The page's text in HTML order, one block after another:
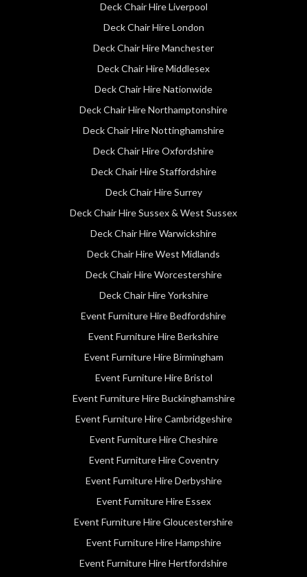
Deck Chair Hire Liverpool
Deck Chair Hire London
Deck Chair Hire Manchester
Deck Chair Hire Middlesex
Deck Chair Hire Nationwide
Deck Chair Hire Northamptonshire
Deck Chair Hire Nottinghamshire
Deck Chair Hire Oxfordshire
Deck Chair Hire Staffordshire
Deck Chair Hire Surrey
Deck Chair Hire Sussex & West Sussex
Deck Chair Hire Warwickshire
Deck Chair Hire West Midlands
Deck Chair Hire Worcestershire
Deck Chair Hire Yorkshire
Event Furniture Hire Bedfordshire
Event Furniture Hire Berkshire
Event Furniture Hire Birmingham
Event Furniture Hire Bristol
Event Furniture Hire Buckinghamshire
Event Furniture Hire Cambridgeshire
Event Furniture Hire Cheshire
Event Furniture Hire Coventry
Event Furniture Hire Derbyshire
Event Furniture Hire Essex
Event Furniture Hire Gloucestershire
Event Furniture Hire Hampshire
Event Furniture Hire Hertfordshire